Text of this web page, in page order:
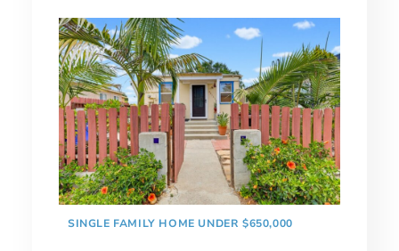
SINGLE FAMILY HOME UNDER $650,000